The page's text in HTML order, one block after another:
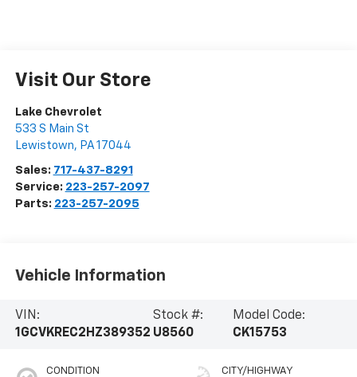
Visit Our Store
Lake Chevrolet
533 S Main St
Lewistown, PA 17044
Sales: 717-437-8291
Service: 223-257-2097
Parts: 223-257-2095
Vehicle Information
VIN:
1GCVKREC2HZ389352
Stock #:
U8560
Model Code:
CK15753
CONDITION CITY/HIGHWAY